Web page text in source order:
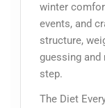
winter
events, and
structure,
guessing
step.
The Diet